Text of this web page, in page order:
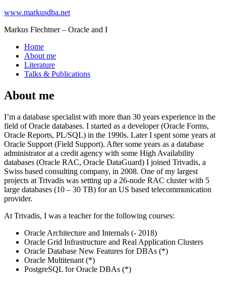
www.markusdba.net
Markus Flechtner – Oracle and I
Home
About me
Literature
Talks & Publications
About me
I’m a database specialist with more than 30 years experience in the
field of Oracle databases. I started as a developer (Oracle Forms,
Oracle Reports, PL/SQL) in the 1990s. Later I spent some years at
Oracle Support (Field Support). After some years as a database
administrator at a credit agency with some High Availability
databases (Oracle RAC, Oracle DataGuard) I joined Trivadis, a
Swiss based consulting company, in 2008. One of my largest
projects at Trivadis was setting up a 26-node RAC cluster with 5
large databases (10 – 30 TB) for an US based telecommunication
provider.
At Trivadis, I was a teacher for the following courses:
Oracle Architecture and Internals (- 2018)
Oracle Grid Infrastructure and Real Application Clusters
Oracle Database New Features for DBAs (*)
Oracle Multitenant (*)
PostgreSQL for Oracle DBAs (*)